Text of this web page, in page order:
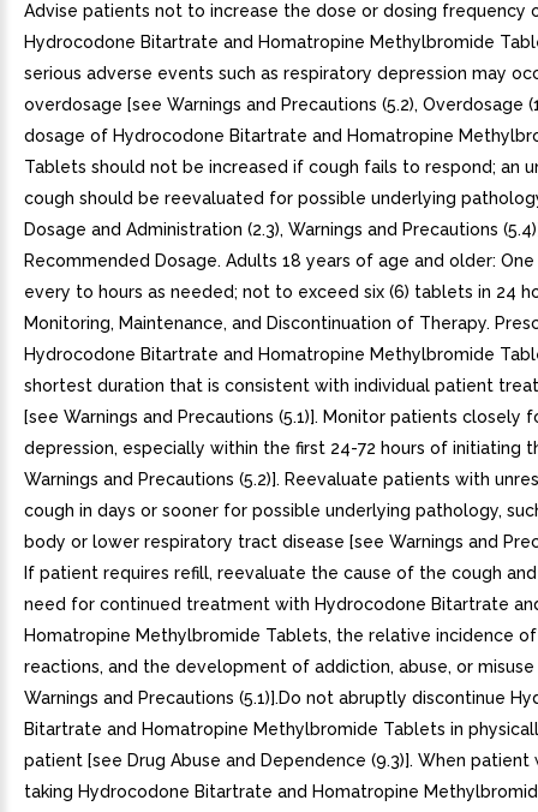
Advise patients not to increase the dose or dosing frequency
Hydrocodone Bitartrate and Homatropine Methylbromide
serious adverse events such as respiratory depression may
overdosage [see Warnings and Precautions (5.2), Overdosage
dosage of Hydrocodone Bitartrate and Homatropine
Tablets should not be increased if cough fails to respond; an
cough should be reevaluated for possible underlying
Dosage and Administration (2.3), Warnings and Precautions
Recommended Dosage. Adults 18 years of age and older:
every to hours as needed; not to exceed six (6) tablets in 24
Monitoring, Maintenance, and Discontinuation of Therapy.
Hydrocodone Bitartrate and Homatropine Methylbromide
shortest duration that is consistent with individual patient
[see Warnings and Precautions (5.1)]. Monitor patients closely
depression, especially within the first 24-72 hours of initiating
Warnings and Precautions (5.2)]. Reevaluate patients with
cough in days or sooner for possible underlying pathology,
body or lower respiratory tract disease [see Warnings and
If patient requires refill, reevaluate the cause of the cough
need for continued treatment with Hydrocodone Bitartrate
Homatropine Methylbromide Tablets, the relative incidence
reactions, and the development of addiction, abuse, or misuse
Warnings and Precautions (5.1)].Do not abruptly discontinue
Bitartrate and Homatropine Methylbromide Tablets in
patient [see Drug Abuse and Dependence (9.3)]. When patient
taking Hydrocodone Bitartrate and Homatropine